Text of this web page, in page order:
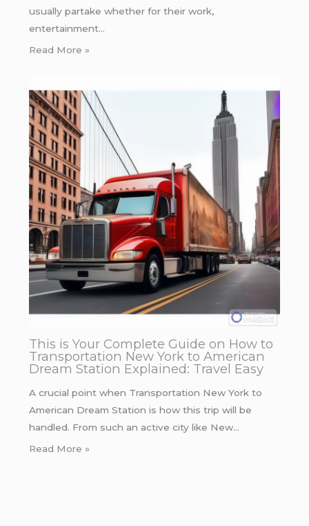
usually partake whether for their work,
entertainment…
Read More »
This is Your Complete Guide on How to
Transportation New York to American
Dream Station Explained: Travel Easy
A crucial point when Transportation New York to
American Dream Station is how this trip will be
handled. From such an active city like New…
Read More »